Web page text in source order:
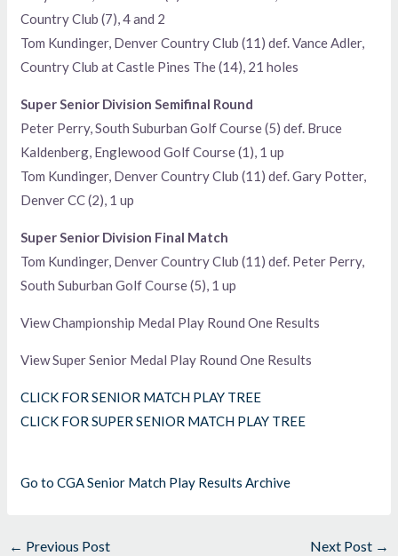
Country Club (7), 4 and 2
Tom Kundinger, Denver Country Club (11) def. Vance Adler,
Country Club at Castle Pines The (14), 21 holes
Super Senior Division Semifinal Round
Peter Perry, South Suburban Golf Course (5) def. Bruce
Kaldenberg, Englewood Golf Course (1), 1 up
Tom Kundinger, Denver Country Club (11) def. Gary Potter,
Denver CC (2), 1 up
Super Senior Division Final Match
Tom Kundinger, Denver Country Club (11) def. Peter Perry,
South Suburban Golf Course (5), 1 up
View Championship Medal Play Round One Results
View Super Senior Medal Play Round One Results
CLICK FOR SENIOR MATCH PLAY TREE
CLICK FOR SUPER SENIOR MATCH PLAY TREE
Go to CGA Senior Match Play Results Archive
← Previous Post Next Post →